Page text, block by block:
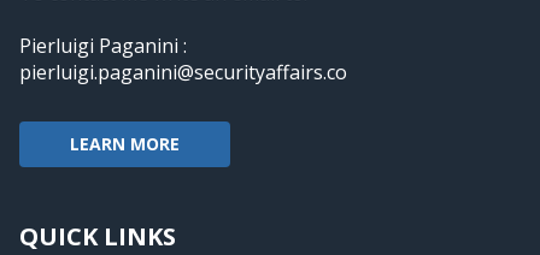
Pierluigi Paganini :
pierluigi.paganini@securityaffairs.co
LEARN MORE
QUICK LINKS